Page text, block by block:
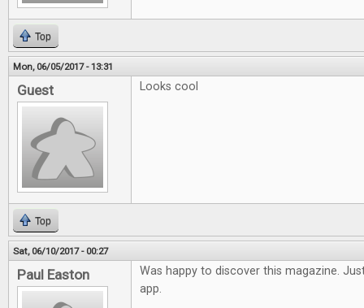
Top
Mon, 06/05/2017 - 13:31
Guest Looks cool
Top
Sat, 06/10/2017 - 00:27
Paul Easton
Was happy to discover this magazine.
app.